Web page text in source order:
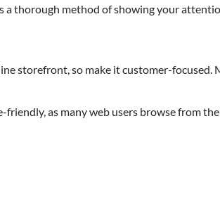
a thorough method of showing your
storefront, so make it customer-focused.
friendly, as many web users browse from